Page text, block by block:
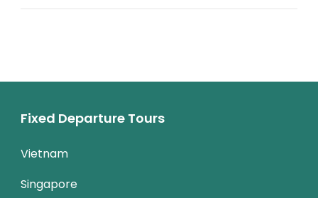
Fixed Departure Tours
Vietnam
Singapore